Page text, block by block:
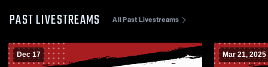
PAST LIVESTREAMS All Past Livestreams
Dec 17 Mar 21, 2025